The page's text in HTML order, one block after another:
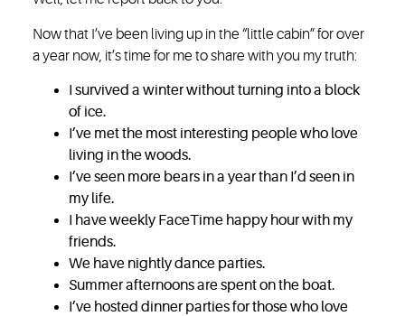
Now that I’ve been living up in the “little cabin” for over
a year now, it’s time for me to share with you my truth:
I survived a winter without turning into a block
of ice.
I’ve met the most interesting people who love
living in the woods.
I’ve seen more bears in a year than I’d seen in
my life.
I have weekly FaceTime happy hour with my
friends.
We have nightly dance parties.
Summer afternoons are spent on the boat.
I’ve hosted dinner parties for those who love